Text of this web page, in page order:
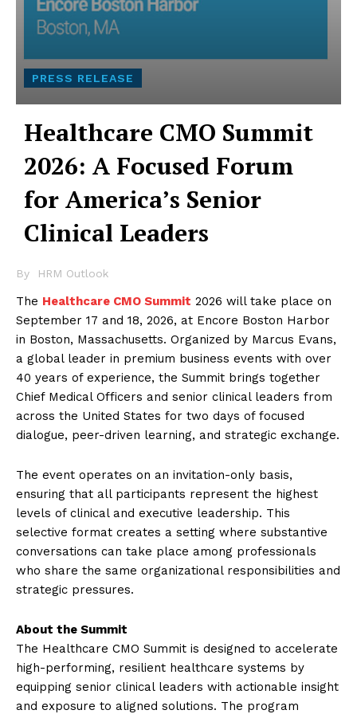
PRESS RELEASE
Healthcare CMO Summit
2026: A Focused Forum
for America’s Senior
Clinical Leaders
By HRM Outlook
The Healthcare CMO Summit 2026 will take place on
September 17 and 18, 2026, at Encore Boston Harbor
in Boston, Massachusetts. Organized by Marcus Evans,
a global leader in premium business events with over
40 years of experience, the Summit brings together
Chief Medical Officers and senior clinical leaders from
across the United States for two days of focused
dialogue, peer-driven learning, and strategic exchange.
The event operates on an invitation-only basis,
ensuring that all participants represent the highest
levels of clinical and executive leadership. This
selective format creates a setting where substantive
conversations can take place among professionals
who share the same organizational responsibilities and
strategic pressures.
About the Summit
The Healthcare CMO Summit is designed to accelerate
high-performing, resilient healthcare systems by
equipping senior clinical leaders with actionable insight
and exposure to aligned solutions. The program